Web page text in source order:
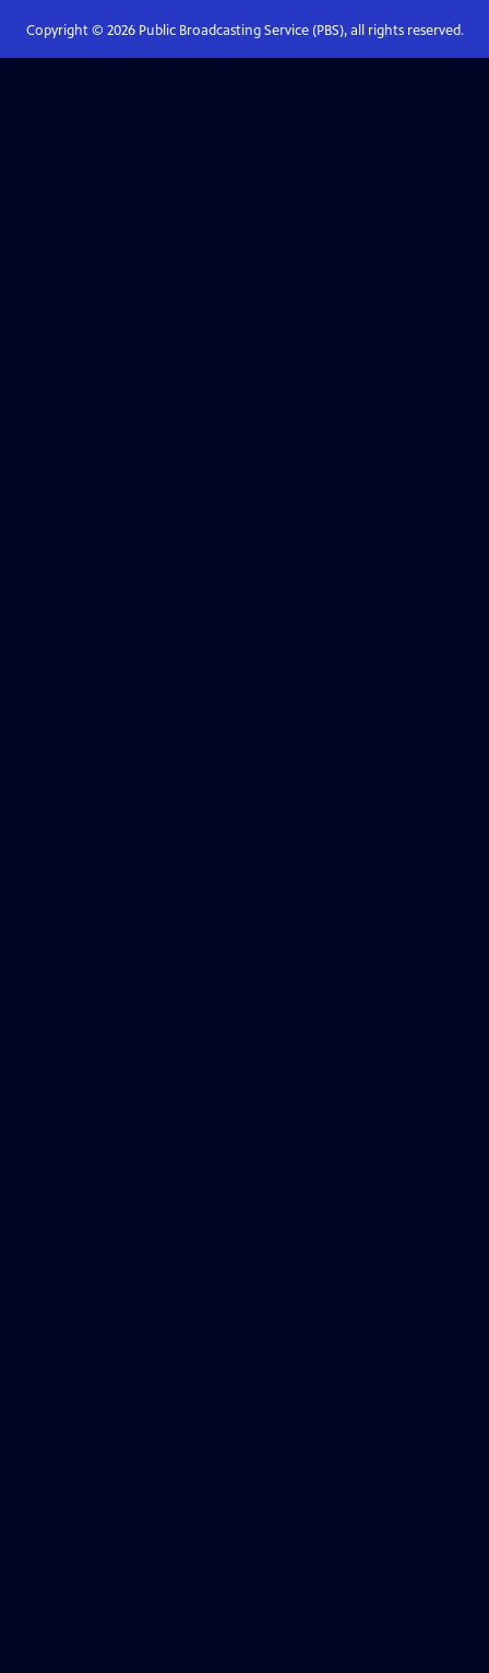
Copyright © 2026Public Broadcasting Service (PBS), all rights reserved.